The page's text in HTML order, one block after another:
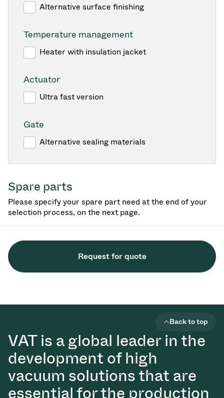
Alternative surface finishing
Temperature management
Heater with insulation jacket
Actuator
Ultra fast version
Gate
Alternative sealing materials
Spare parts
Please specify your spare part need at the end of your
selection process, on the next page.
Request for quote
VAT is a global leader in the
development of high
vacuum solutions that are
essential for the production
Back to top